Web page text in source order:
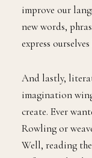
improve our
new words,
express
And lastly,
imagination
create. Ever
Rowling or
Well, reading